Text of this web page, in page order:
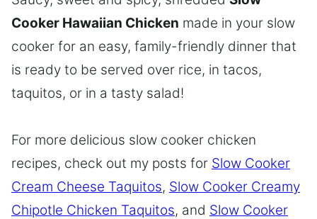
Cooker Hawaiian Chicken made in your slow
cooker for an easy, family-friendly dinner that
is ready to be served over rice, in tacos,
taquitos, or in a tasty salad!
For more delicious slow cooker chicken
recipes, check out my posts for Slow Cooker
Cream Cheese Taquitos, Slow Cooker Creamy
Chipotle Chicken Taquitos, and Slow Cooker